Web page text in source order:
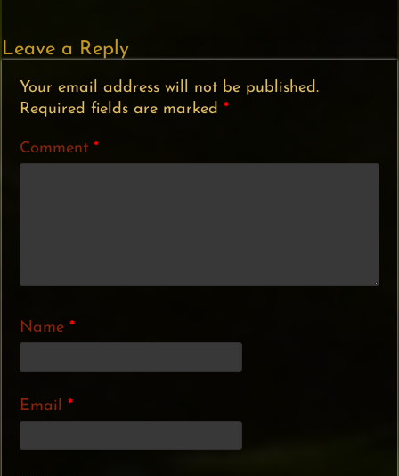
Leave a Reply
Your email address will not be published.
Required fields are marked*
Comment*
Name*
Email*